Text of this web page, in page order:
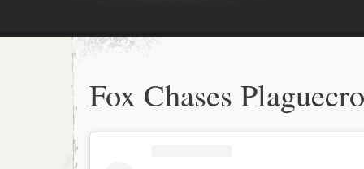
Fox Chases